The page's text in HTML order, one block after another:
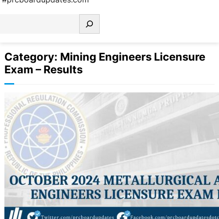
Category: Mining Engineers Licensure
Exam – Results
October 2024 Metallurgical and
Mining Engineers Licensure Exam
Results